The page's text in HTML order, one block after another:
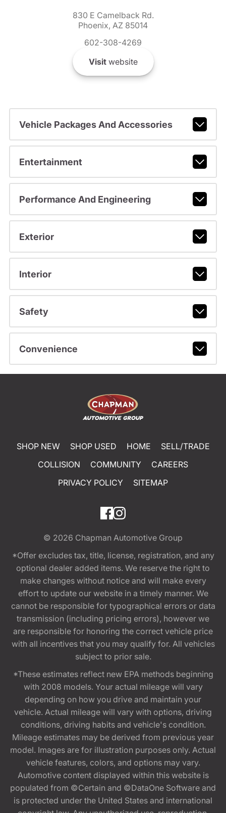
830 E Camelback Rd.
Phoenix, AZ 85014
602-308-4269
Visitwebsite
Vehicle Packages And Accessories
Entertainment
Performance And Engineering
Exterior
Interior
Safety
Convenience
SHOP NEW SHOP USED HOME
SELL/TRADE
COLLISION
COMMUNITY
CAREERS
PRIVACY POLICY
SITEMAP
© 2026 Chapman Automotive Group
*Offer excludes tax, title, license, registration, and any
optional dealer added items. We reserve the right to
make changes without notice and will make every
effort to update our website in a timely manner. We
cannot be responsible for typographical errors or data
transmission (including pricing errors), however we
are responsible for honoring the correct vehicle price
with all incentives that you may qualify for. All vehicles
subject to prior sale.
*These estimates reflect new EPA methods beginning
with 2008 models. Your actual mileage will vary
depending on how you drive and maintain your
vehicle. Actual mileage will vary with options, driving
conditions, driving habits and vehicle's condition.
Mileage estimates may be derived from previous year
model. Images are for illustration purposes only. Actual
vehicle features, colors, and options may vary.
Automotive content displayed within this website is
populated from ©Certain and ©DataOne Software and
is protected under the United States and international